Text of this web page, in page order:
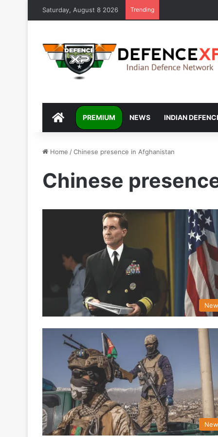
Saturday, August 8 2026 Trending
DEFENCEXP
PREMIUM NEWS INDIAN
Home /Chinese presence in Afghanistan
Chinese